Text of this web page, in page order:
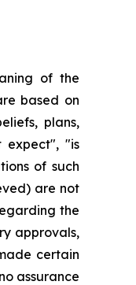
of the
based on
plans,
expect", "is
of such
are not
the
approvals,
certain
assurance